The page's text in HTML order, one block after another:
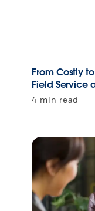
From Costly
Field Service
4 min read